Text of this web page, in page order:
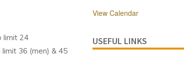
limit 24
36 (men) & 45
View Calendar
USEFUL LINKS